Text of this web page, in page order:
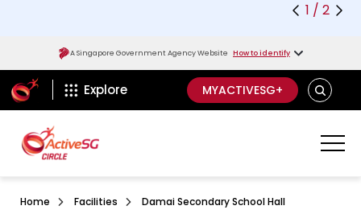
Find out moreabout Activesg Celebrates
1 / 2
A Singapore Government Agency Website How to identify
ActiveSg Circle
Explore MYACTIVESG+ SEARCH
Home Facilities Damai Secondary School Hall